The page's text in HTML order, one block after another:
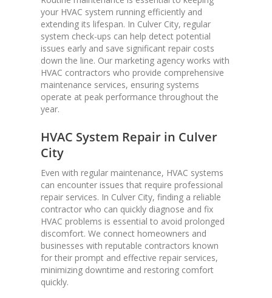
your HVAC system running efficiently and
extending its lifespan. In Culver City, regular
system check-ups can help detect potential
issues early and save significant repair costs
down the line. Our marketing agency works with
HVAC contractors who provide comprehensive
maintenance services, ensuring systems
operate at peak performance throughout the
year.
HVAC System Repair in Culver
City
Even with regular maintenance, HVAC systems
can encounter issues that require professional
repair services. In Culver City, finding a reliable
contractor who can quickly diagnose and fix
HVAC problems is essential to avoid prolonged
discomfort. We connect homeowners and
businesses with reputable contractors known
for their prompt and effective repair services,
minimizing downtime and restoring comfort
quickly.